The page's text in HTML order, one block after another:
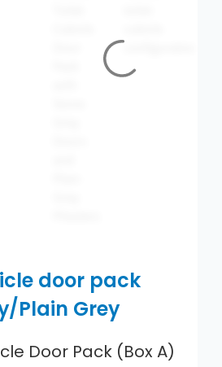
Showers
door pack
Plain Grey
Door Pack (Box A)